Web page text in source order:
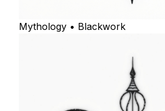
Mythology • Blackwork